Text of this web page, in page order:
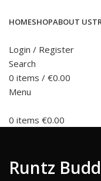
HOMESHOPABOUT US
Login / Register
Search
0 items / €0.00
Menu
0 items €0.00
Runtz